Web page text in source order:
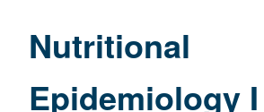
Nutritional
Epidemiology I